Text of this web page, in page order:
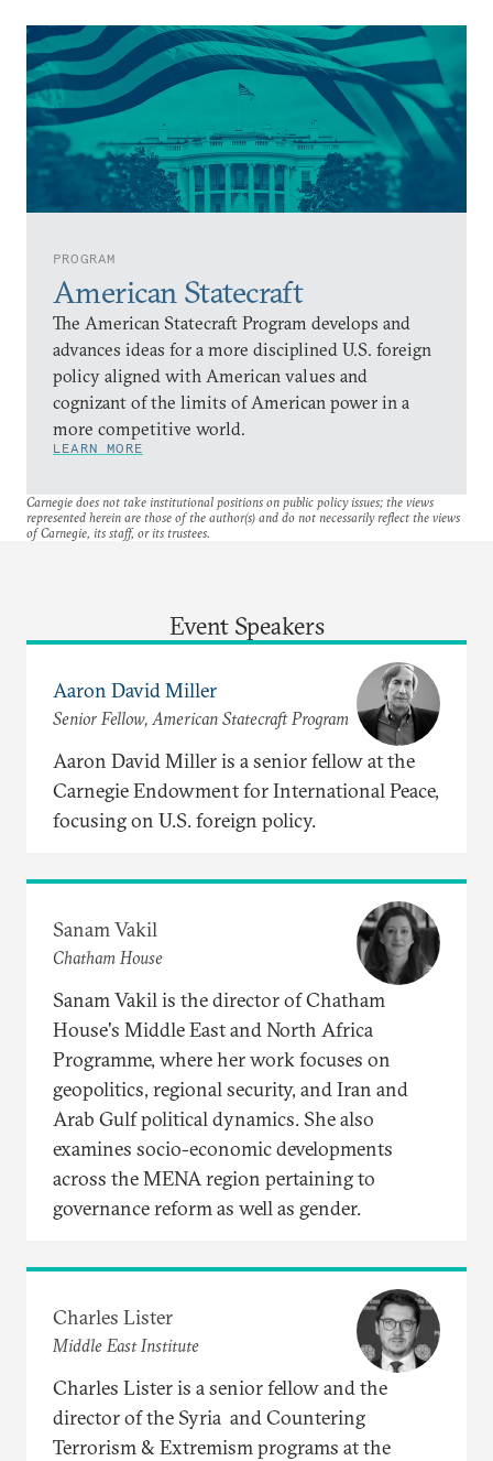
PROGRAM
American Statecraft
The American Statecraft Program develops and
advances ideas for a more disciplined U.S. foreign
policy aligned with American values and
cognizant of the limits of American power in a
more competitive world.
LEARN MORE
Carnegie does not take institutional positions on public policy issues; the views
represented herein are those of the author(s) and do not necessarily reflect the views
of Carnegie, its staff, or its trustees.
Event Speakers
Aaron David Miller
Senior Fellow, American Statecraft Program
Aaron David Miller is a senior fellow at the
Carnegie Endowment for International Peace,
focusing on U.S. foreign policy.
Sanam Vakil
Chatham House
Sanam Vakil is the director of Chatham
House's Middle East and North Africa
Programme, where her work focuses on
geopolitics, regional security, and Iran and
Arab Gulf political dynamics. She also
examines socio-economic developments
across the MENA region pertaining to
governance reform as well as gender.
Charles Lister
Middle East Institute
Charles Lister is a senior fellow and the
director of the Syria and Countering
Terrorism & Extremism programs at the